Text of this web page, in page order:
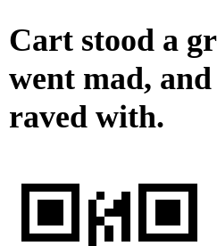
Cart stood a
went mad,
raved with.